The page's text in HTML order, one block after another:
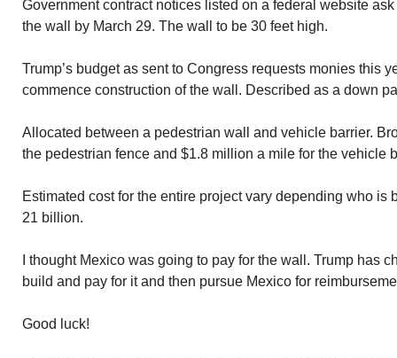
Government contract notices listed on a federal website
the wall by March 29. The wall to be 30 feet high.
Trump’s budget as sent to Congress requests monies this
commence construction of the wall. Described as a down
Allocated between a pedestrian wall and vehicle barrier.
the pedestrian fence and $1.8 million a mile for the vehicle
Estimated cost for the entire project vary depending who is
21 billion.
I thought Mexico was going to pay for the wall. Trump has
build and pay for it and then pursue Mexico for
Good luck!